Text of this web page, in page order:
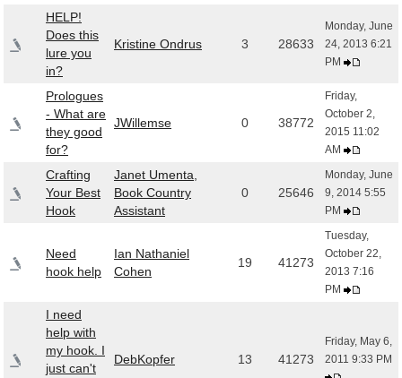
HELP!
Does this
lure you
in?
Kristine Ondrus 3 28633
Monday, June
24, 2013 6:21
PM
Prologues
- What are
they good
for?
JWillemse 0 38772
Friday,
October 2,
2015 11:02
AM
Crafting
Your Best
Hook
Janet Umenta,
Book Country
Assistant
0 25646
Monday, June
9, 2014 5:55
PM
Need
hook help
Ian Nathaniel
Cohen
19 41273
Tuesday,
October 22,
2013 7:16
PM
I need
help with
my hook. I
just can't
DebKopfer 13 41273
Friday, May 6,
2011 9:33 PM